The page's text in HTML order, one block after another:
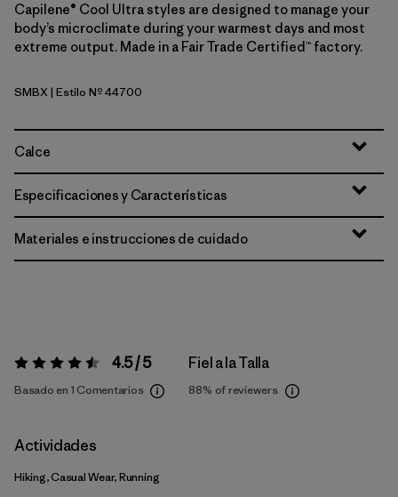
Capilene® Cool Ultra styles are designed to manage your
body’s microclimate during your warmest days and most
extreme output. Made in a Fair Trade Certified™ factory.
Snowmelt Blue - Light Snowmelt Blue X-Dye
SMBX | Estilo Nº 44700
Calce
Especificaciones y Características
Materiales e instrucciones de cuidado
Valoración:4.5 / 5 4.5 / 5
Basado en 1 Comentarios
Fiel a la Talla
88% of reviewers
Actividades
Hiking, Casual Wear, Running